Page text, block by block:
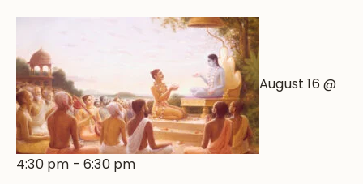
August 16 @
4:30 pm -6:30 pm